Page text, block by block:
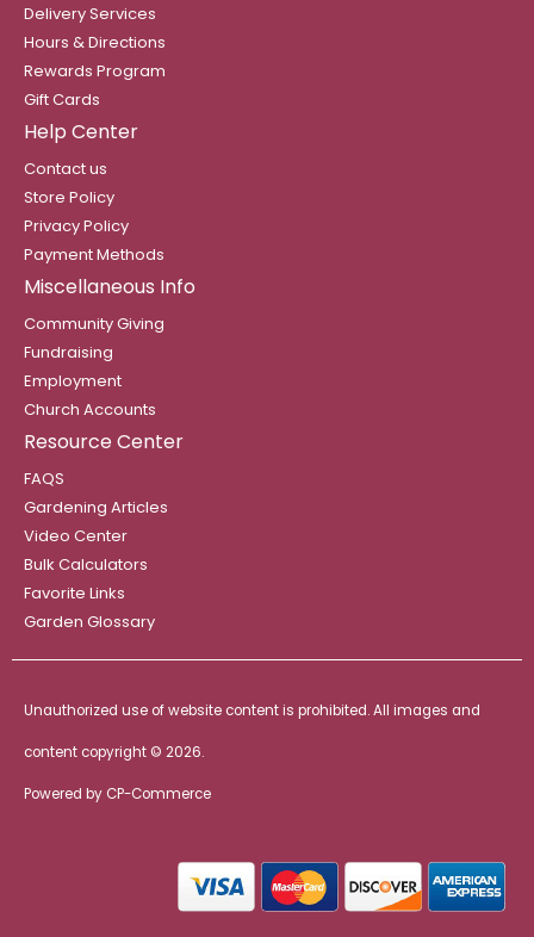
Delivery Services
Hours & Directions
Rewards Program
Gift Cards
Help Center
Contact us
Store Policy
Privacy Policy
Payment Methods
Miscellaneous Info
Community Giving
Fundraising
Employment
Church Accounts
Resource Center
FAQS
Gardening Articles
Video Center
Bulk Calculators
Favorite Links
Garden Glossary
Unauthorized use of website content is prohibited. All images and
content copyright © 2026.
Powered by CP-Commerce